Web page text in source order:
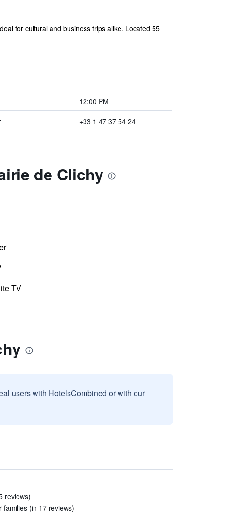
for cultural and business trips alike. Located 55
12:00 PM
+33 1 47 37 54 24
de Clichy
TV
users with HotelsCombined or with our
reviews)
families (in 17 reviews)